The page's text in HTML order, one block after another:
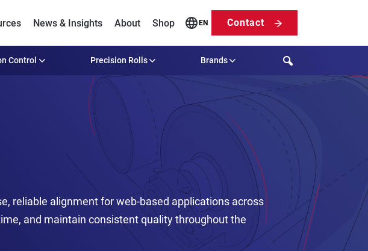
News & Insights About Shop EN Contact
Control Precision Rolls Brands Search
reliable alignment for web-based applications across
and maintain consistent quality throughout the